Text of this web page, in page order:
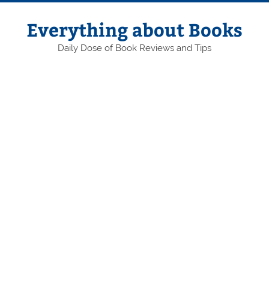
Skip
contentEverything about Books
Daily Dose of Book Reviews and Tips